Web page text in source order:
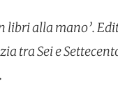
libri alla mano’.
traSeie